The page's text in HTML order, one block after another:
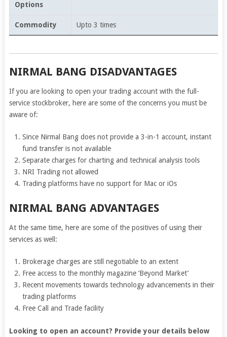
Options
Commodity Upto 3 times
NIRMAL BANG DISADVANTAGES
If you are looking to open your trading account with the full-
service stockbroker, here are some of the concerns you must be
aware of:
Since Nirmal Bang does not provide a 3-in-1 account, instant
fund transfer is not available
Separate charges for charting and technical analysis tools
NRI Trading not allowed
Trading platforms have no support for Mac or iOs
NIRMAL BANG ADVANTAGES
At the same time, here are some of the positives of using their
services as well:
Brokerage charges are still negotiable to an extent
Free access to the monthly magazine ‘Beyond Market’
Recent movements towards technology advancements in their
trading platforms
Free Call and Trade facility
Looking to open an account? Provide your details below